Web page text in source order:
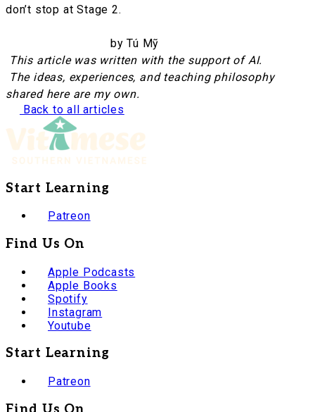
don’t stop at Stage 2.
by Tú Mỹ
This article was written with the support of AI.
The ideas, experiences, and teaching philosophy
shared here are my own.
Back to all articles
Start Learning
Patreon
Find Us On
Apple Podcasts
Apple Books
Spotify
Instagram
Youtube
Start Learning
Patreon